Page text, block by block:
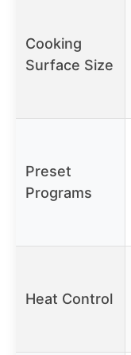
Cooking
Surface Size
Preset
Programs
Heat Control